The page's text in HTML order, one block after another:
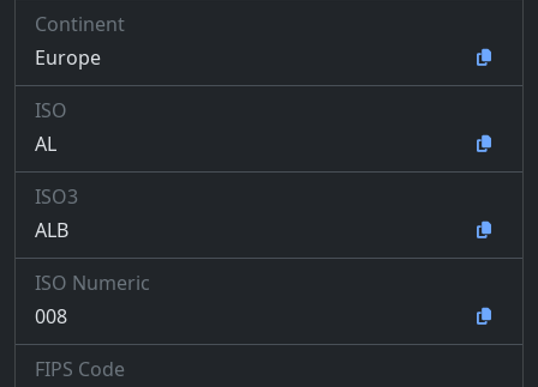
Continent
Europe
ISO
AL
ISO3
ALB
ISO Numeric
008
FIPS Code